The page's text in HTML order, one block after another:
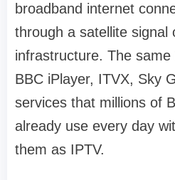
broadband internet
through a satellite signal
infrastructure. The
BBC iPlayer, ITVX, Sky
services that millions of
already use every day
them as IPTV.